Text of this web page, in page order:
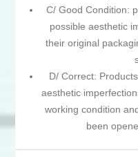
C/ Good Condition:
possible aesthetic
their original
D/ Correct:
aesthetic
working condition
been